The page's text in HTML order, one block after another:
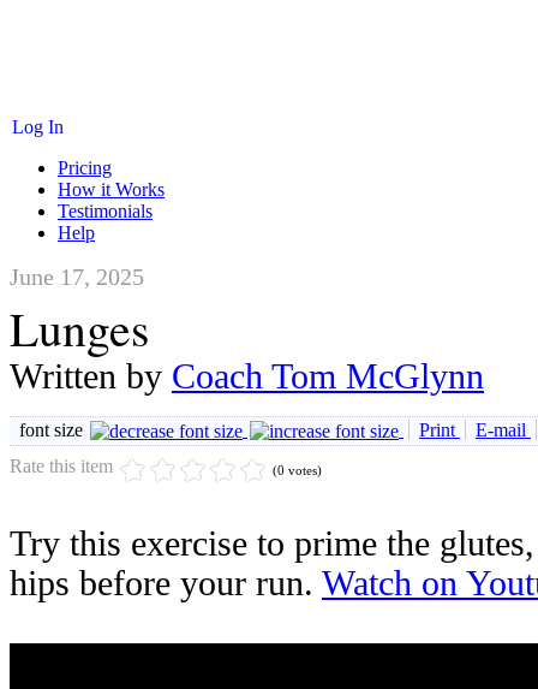
Log In
Pricing
How it Works
Testimonials
Help
June 17, 2025
Lunges
Written by Coach Tom McGlynn
font size Print
E-mail
Rate this item
(0 votes)
Try this exercise to prime the
hips before your run. Watch on